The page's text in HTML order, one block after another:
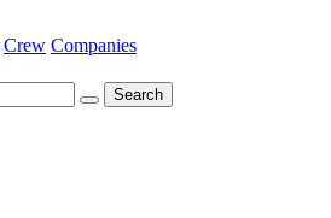
Crew Companies